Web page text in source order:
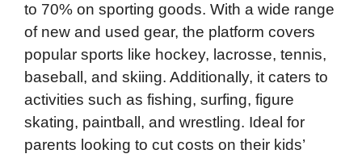
to 70% on sporting goods. With a wide range
of new and used gear, the platform covers
popular sports like hockey, lacrosse, tennis,
baseball, and skiing. Additionally, it caters to
activities such as fishing, surfing, figure
skating, paintball, and wrestling. Ideal for
parents looking to cut costs on their kids’